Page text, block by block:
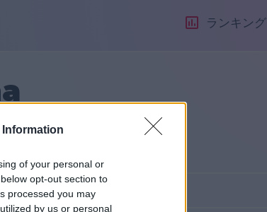
Information
of your personal or
opt-out section to
processed you may
by us or personal
ランキング
友達：0